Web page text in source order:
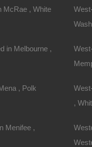
McRae , White
in Melbourne ,
, Polk
Menifee ,
,